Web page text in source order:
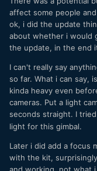
affect some people
ok, i did the update
about whether i would
the update, in the end
I can't really say
so far. What i can say,
kinda heavy even
cameras. Put a light
seconds straight. I
light for this gimbal.
Later i did add a focus
with the kit,
and working, not what